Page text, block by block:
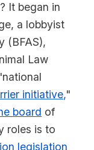
It began in
a lobbyist
(BFAS),
Law
initiative,"
board of
roles is to
legislation